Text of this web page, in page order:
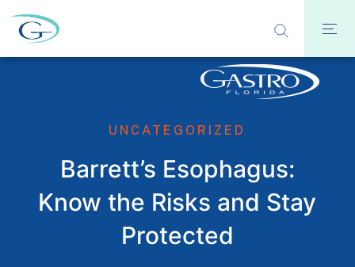
UNCATEGORIZED
Barrett’s Esophagus:
Know the Risks and Stay
Protected